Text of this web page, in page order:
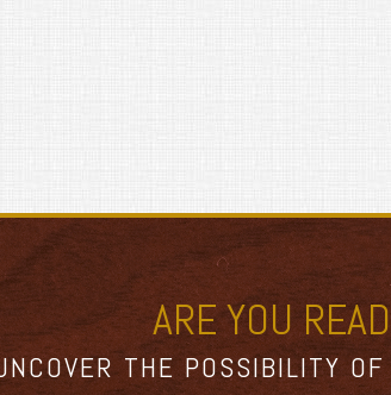
ARE YOU
THE POSSIBILITY